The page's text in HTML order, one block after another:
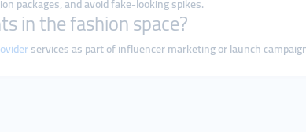
in the fashion space?
services as part of influencer marketing or launch